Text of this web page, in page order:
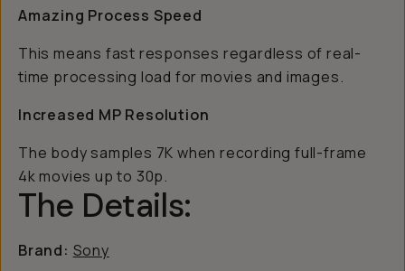
Amazing Process Speed
This means fast responses regardless of real-
time processing load for movies and images.
Increased MP Resolution
The body samples 7K when recording full-frame
4k movies up to 30p.
The Details:
Brand: Sony